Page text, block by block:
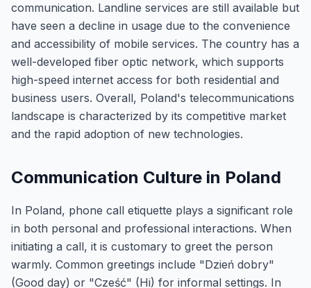
communication. Landline services are still available but
have seen a decline in usage due to the convenience
and accessibility of mobile services. The country has a
well-developed fiber optic network, which supports
high-speed internet access for both residential and
business users. Overall, Poland's telecommunications
landscape is characterized by its competitive market
and the rapid adoption of new technologies.
Communication Culture in Poland
In Poland, phone call etiquette plays a significant role
in both personal and professional interactions. When
initiating a call, it is customary to greet the person
warmly. Common greetings include "Dzień dobry"
(Good day) or "Cześć" (Hi) for informal settings. In